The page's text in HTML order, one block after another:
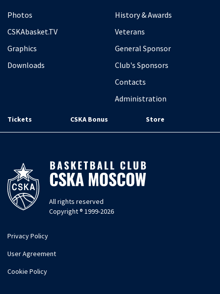
Photos
CSKAbasket.TV
Graphics
Downloads
History & Awards
Veterans
General Sponsor
Club's Sponsors
Contacts
Administration
Tickets CSKA Bonus Store
All rights reserved
Copyright ® 1999-2026
Privacy Policy
User Agreement
Cookie Policy